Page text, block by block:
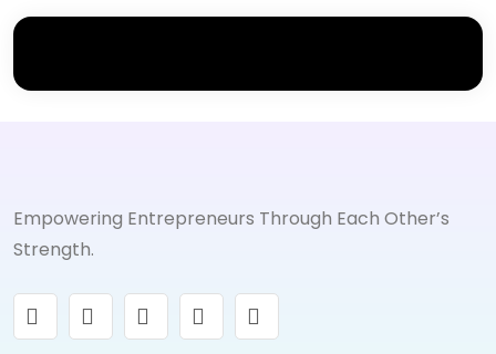
Empowering Entrepreneurs Through Each Other’s
Strength.